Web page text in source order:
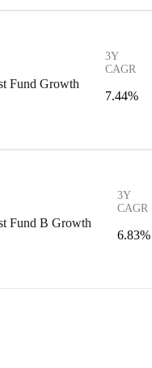
Fund Growth
3Y
CAGR
7.44%
Fund B Growth
3Y
CAGR
6.83%